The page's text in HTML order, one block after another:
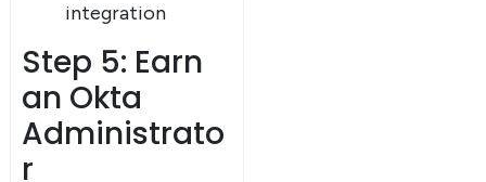
integration
Step 5: Earn
an Okta
Administrato
r